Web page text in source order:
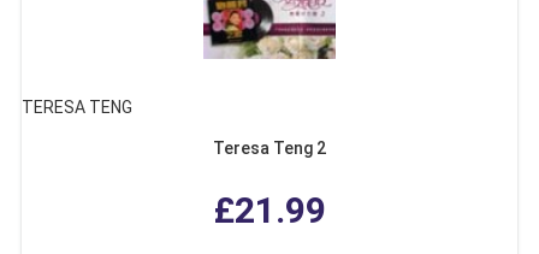
TERESA TENG
Teresa Teng 2
£21.99